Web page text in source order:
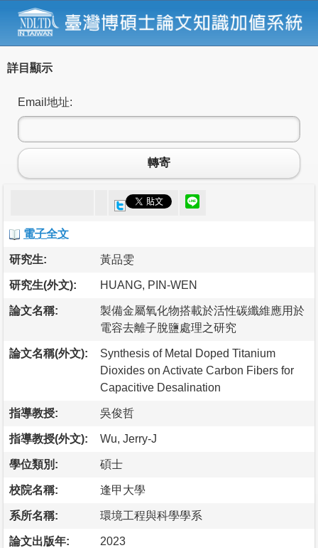
詳目顯示
Email地址:
轉寄
電子全文
研究生: 黃品雯
研究生(外文): HUANG, PIN-WEN
論文名稱:
製備金屬氧化物搭載於活性碳纖維應用於
電容去離子脫鹽處理之研究
論文名稱(外文):
Synthesis of Metal Doped Titanium
Dioxides on Activate Carbon Fibers for
Capacitive Desalination
指導教授: 吳俊哲
指導教授(外文): Wu, Jerry-J
學位類別: 碩士
校院名稱: 逢甲大學
系所名稱: 環境工程與科學學系
論文出版年: 2023